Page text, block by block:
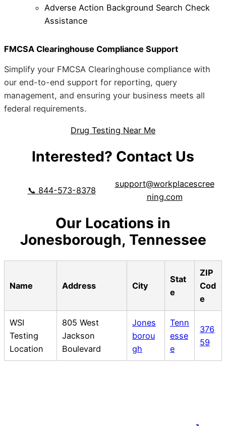
Adverse Action Background Search Check
Assistance
FMCSA Clearinghouse Compliance Support
Simplify your FMCSA Clearinghouse compliance with
our end-to-end support for reporting, query
management, and ensuring your business meets all
federal requirements.
Drug Testing Near Me
Interested? Contact Us
📞 844-573-8378
support@workplacescree
ning.com
Our Locations in
Jonesborough, Tennessee
Name Address City
Stat
e
ZIP
Cod
e
WSI
Testing
Location
805 West
Jackson
Boulevard
Jones
borou
gh
Tenn
esse
e
376
59